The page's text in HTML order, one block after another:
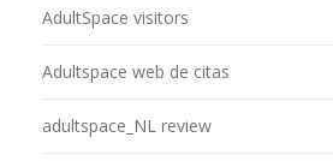
AdultSpace visitors
Adultspace web de citas
adultspace_NL review